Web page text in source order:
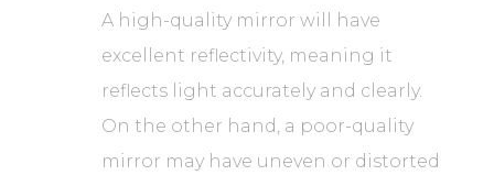
A high-quality mirror will have
excellent reflectivity, meaning it
reflects light accurately and clearly.
On the other hand, a poor-quality
mirror may have uneven or distorted